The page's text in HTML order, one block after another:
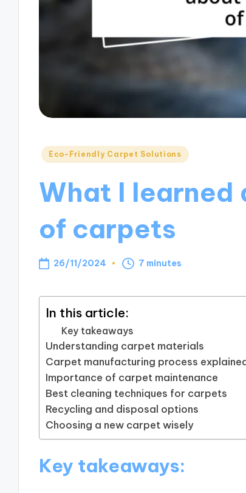
Posted
Eco-Friendly Carpet Solutions
What I
of carpets
26/11/2024 7 minutes
In this article:
Key takeaways
Understanding carpet materials
Carpet manufacturing process explained
Importance of carpet maintenance
Best cleaning techniques for carpets
Recycling and disposal options
Choosing a new carpet wisely
Key takeaways: